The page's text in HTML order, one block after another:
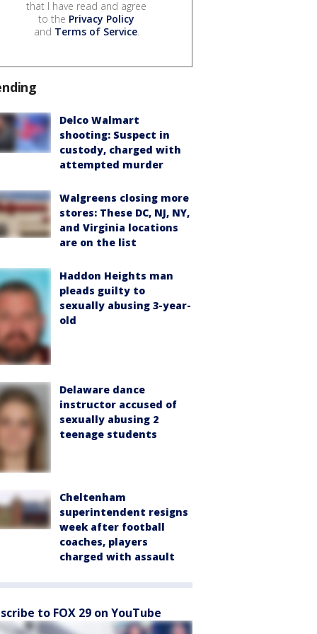
that I have read and agree
to the Privacy Policy
and Terms of Service.
Delco Walmart
shooting: Suspect in
custody, charged with
attempted murder
Walgreens closing more
stores: These DC, NJ, NY,
and Virginia locations
are on the list
Haddon Heights man
pleads guilty to
sexually abusing 3-year-
old
Delaware dance
instructor accused of
sexually abusing 2
teenage students
Cheltenham
superintendent resigns
week after football
coaches, players
charged with assault
to FOX 29 on YouTube